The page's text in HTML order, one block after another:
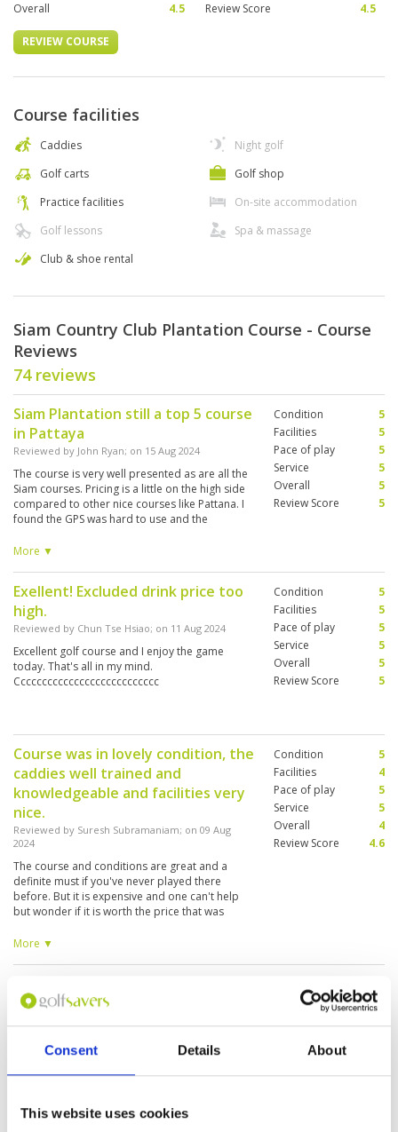
Consent Details About
This website uses cookies
Overall
4.5 Review Score 4.5
REVIEW COURSE
Course facilities
Caddies
Golf carts
Practice facilities
Golf lessons
Club & shoe rental
Night golf
Golf shop
On-site accommodation
Spa & massage
Siam Country Club Plantation Course - Course
Reviews
74 reviews
Siam Plantation still a top 5 course
in Pattaya
Reviewed by John Ryan; on 15 Aug 2024
The course is very well presented as are all the
Siam courses. Pricing is a little on the high side
compared to other nice courses like Pattana. I
found the GPS was hard to use and the
as other venues as the touch pad was not
More ▼
Condition
5
Facilities
5
Pace of play
5
Service
5
Overall
5
Review Score
5
Exellent! Excluded drink price too
high.
Reviewed by Chun Tse Hsiao; on 11 Aug 2024
Excellent golf course and I enjoy the game
today. That's all in my mind.
Ccccccccccccccccccccccccccc
Condition
5
Facilities
5
Pace of play
5
Service
5
Overall
5
Review Score
5
Course was in lovely condition, the
caddies well trained and
knowledgeable and facilities very
nice.
Reviewed by Suresh Subramaniam; on 09 Aug
2024
The course and conditions are great and a
definite must if you've never played there
before. But it is expensive and one can't help
but wonder if it is worth the price that was
in Hua Hin (Black Mountain/Pineapple) or
More ▼
Condition
5
Facilities
4
Pace of play
5
Service
5
Overall
4
Review Score
4.6
as old course, nice and beautiful.
The Plantation course is a very good design on
the fairway and green, lots of challenges also
the caddies are nice and experienced.
Facilities
Overall
Review Score
5